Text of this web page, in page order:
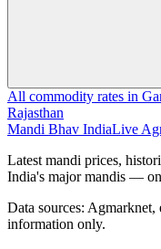
All commodity rates in
Rajasthan
Mandi Bhav IndiaLive
Latest mandi prices,
India's major mandis —
Data sources:
information only.